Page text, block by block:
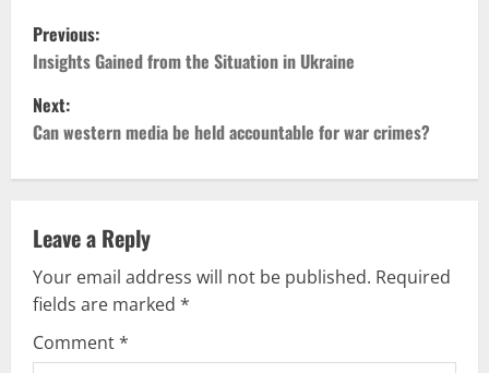
P
o
s
a
v
i
Previous:
Insights Gained from the Situation in Ukraine
Next:
Can western media be held accountable for war crimes?
Leave a Reply
Your email address will not be published. Required
fields are marked *
Comment*